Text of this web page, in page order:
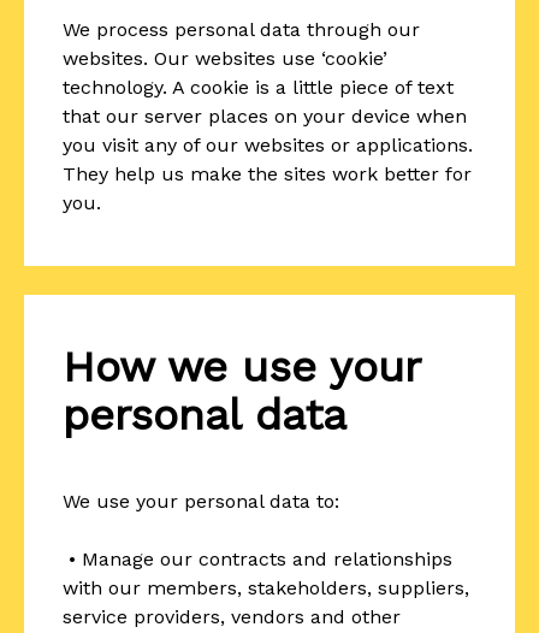
We process personal data through our
websites. Our websites use ‘cookie’
technology. A cookie is a little piece of text
that our server places on your device when
you visit any of our websites or applications.
They help us make the sites work better for
you.
How we use your
personal data
We use your personal data to:
• Manage our contracts and relationships
with our members, stakeholders, suppliers,
service providers, vendors and other